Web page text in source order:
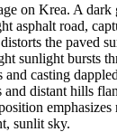
on Krea. A
asphalt road,
the paved
sunlight bursts
casting
distant hills
sunlit sky.